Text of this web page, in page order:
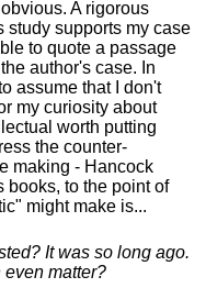
A rigorous
study supports my case
to quote a passage
author's case. In
assume that I don't
my curiosity about
worth putting
the counter-
making - Hancock
books, to the point of
might make is...
It was so long ago.
matter?